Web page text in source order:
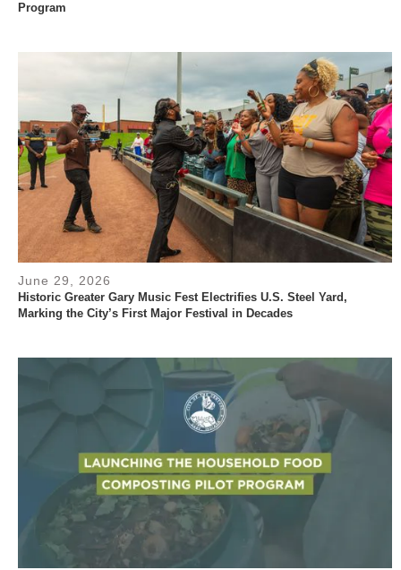
Program
June 29, 2026
Historic Greater Gary Music Fest Electrifies U.S. Steel Yard,
Marking the City’s First Major Festival in Decades